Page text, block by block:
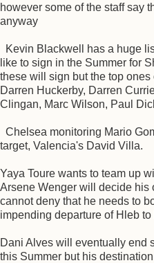
however some of the staff say
anyway
Kevin Blackwell has a huge
like to sign in the Summer for
these will sign but the top
Darren Huckerby, Darren
Clingan, Marc Wilson, Paul
Chelsea monitoring Mario
target, Valencia's David Villa.
Yaya Toure wants to team up
Arsene Wenger will decide his
cannot deny that he needs to
impending departure of Hleb to
Dani Alves will eventually end
this Summer but his